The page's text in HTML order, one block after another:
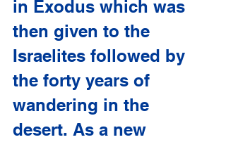
in Exodus which was
then given to the
Israelites followed by
the forty years of
wandering in the
desert. As a new